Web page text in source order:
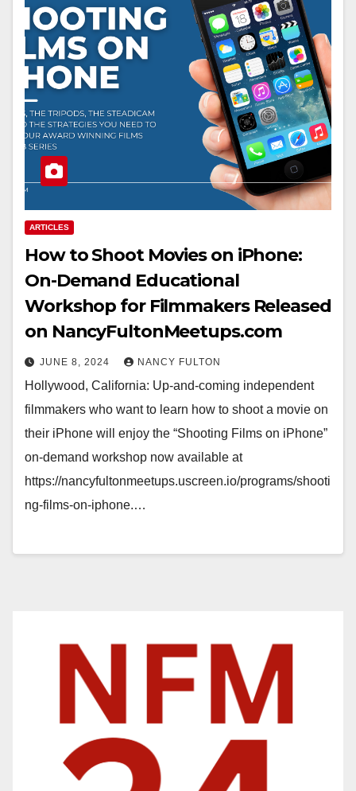
ARTICLES
How to Shoot Movies on iPhone:
On-Demand Educational
Workshop for Filmmakers Released
on NancyFultonMeetups.com
JUNE 8, 2024 NANCY FULTON
Hollywood, California: Up-and-coming independent
filmmakers who want to learn how to shoot a movie on
their iPhone will enjoy the “Shooting Films on iPhone”
on-demand workshop now available at
https://nancyfultonmeetups.uscreen.io/programs/shooti
ng-films-on-iphone.…